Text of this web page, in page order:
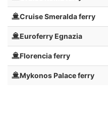
Cruise Smeralda ferry
Euroferry Egnazia
Florencia ferry
Mykonos Palace ferry